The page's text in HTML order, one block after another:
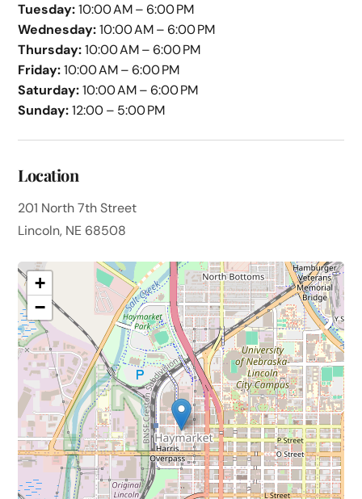
Tuesday:10:00 AM – 6:00 PM
Wednesday:10:00 AM – 6:00 PM
Thursday:10:00 AM – 6:00 PM
Friday:10:00 AM – 6:00 PM
Saturday:10:00 AM – 6:00 PM
Sunday:12:00 – 5:00 PM
Location
201 North 7th Street
Lincoln, NE 68508
+
−